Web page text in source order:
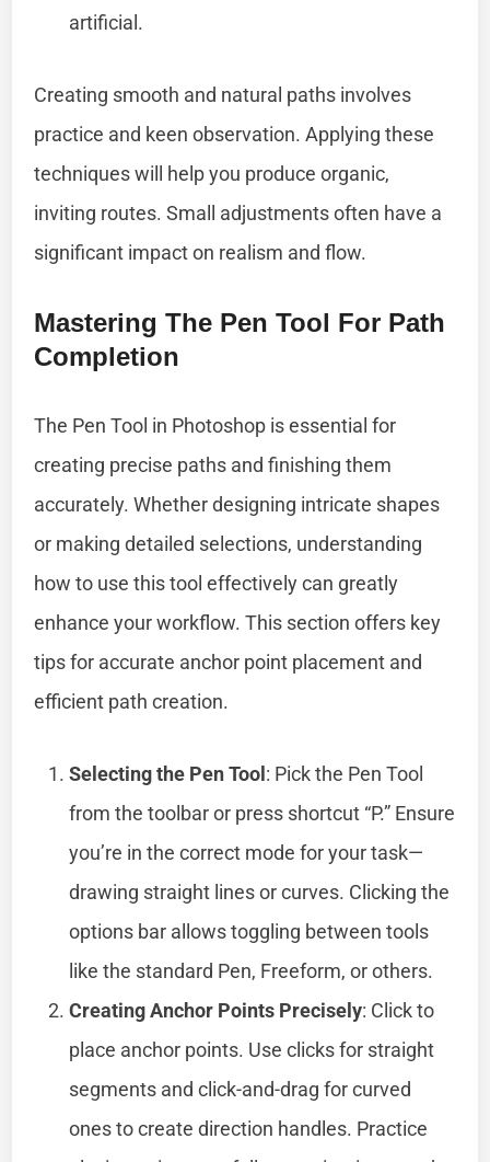
artificial.
Creating smooth and natural paths involves
practice and keen observation. Applying these
techniques will help you produce organic,
inviting routes. Small adjustments often have a
significant impact on realism and flow.
Mastering The Pen Tool For Path
Completion
The Pen Tool in Photoshop is essential for
creating precise paths and finishing them
accurately. Whether designing intricate shapes
or making detailed selections, understanding
how to use this tool effectively can greatly
enhance your workflow. This section offers key
tips for accurate anchor point placement and
efficient path creation.
Selecting the Pen Tool: Pick the Pen Tool
from the toolbar or press shortcut “P.” Ensure
you’re in the correct mode for your task—
drawing straight lines or curves. Clicking the
options bar allows toggling between tools
like the standard Pen, Freeform, or others.
Creating Anchor Points Precisely: Click to
place anchor points. Use clicks for straight
segments and click-and-drag for curved
ones to create direction handles. Practice